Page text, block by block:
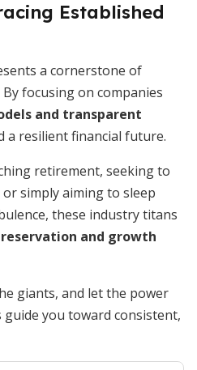
Established
a cornerstone of
focusing on companies
and transparent
a resilient financial future.
retirement, seeking to
simply aiming to sleep
these industry titans
and growth
giants, and let the power
you toward consistent,